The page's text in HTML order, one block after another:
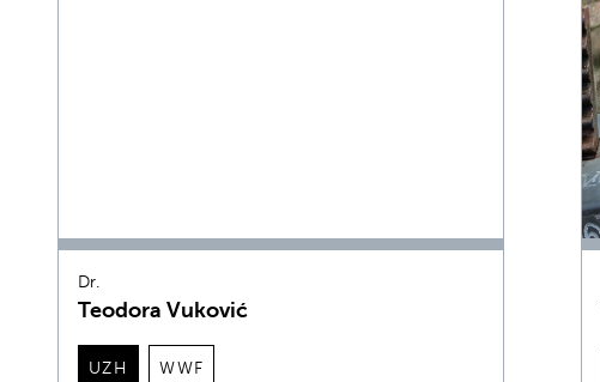
Dr.
Teodora Vuković
UZH WWF